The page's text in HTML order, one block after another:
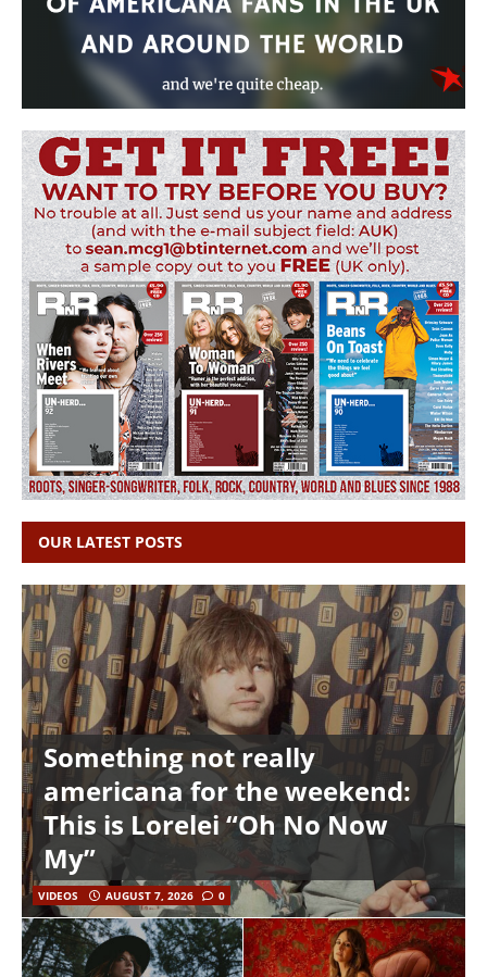
OUR LATEST POSTS
Something not really
americana for the weekend:
This is Lorelei “Oh No Now
My”
VIDEOS AUGUST 7, 2026 0